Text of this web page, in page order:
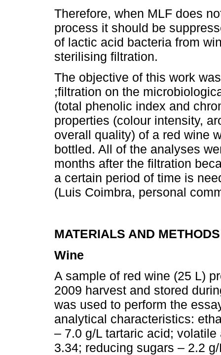
Therefore, when MLF does
process it should be
of lactic acid bacteria from
sterilising filtration.
The objective of this work
;filtration on the
(total phenolic index and
properties (colour intensity,
overall quality) of a red wine
bottled. All of the analyses
months after the filtration
a certain period of time is
(Luis Coimbra, personal
MATERIALS AND METHODS
Wine
A sample of red wine (25 L)
2009 harvest and stored
was used to perform the
analytical characteristics:
– 7.0 g/L tartaric acid;
3.34; reducing sugars – 2.2